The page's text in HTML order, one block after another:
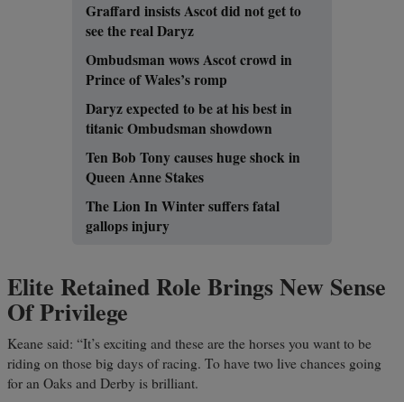
Graffard insists Ascot did not get to
see the real Daryz
Ombudsman wows Ascot crowd in
Prince of Wales’s romp
Daryz expected to be at his best in
titanic Ombudsman showdown
Ten Bob Tony causes huge shock in
Queen Anne Stakes
The Lion In Winter suffers fatal
gallops injury
Elite Retained Role Brings New Sense
Of Privilege
Keane said: “It’s exciting and these are the horses you want to be
riding on those big days of racing. To have two live chances going
for an Oaks and Derby is brilliant.